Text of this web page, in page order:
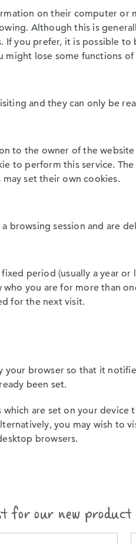
on their computer
Although this is
you prefer, it is possible
might lose some functions
and they can only be
to the owner of the
to perform this service.
may set their own cookies.
browsing session and are
period (usually a year
you are for more than
for the next visit.
your browser so that it
been set.
are set on your
you may wish to
browsers.